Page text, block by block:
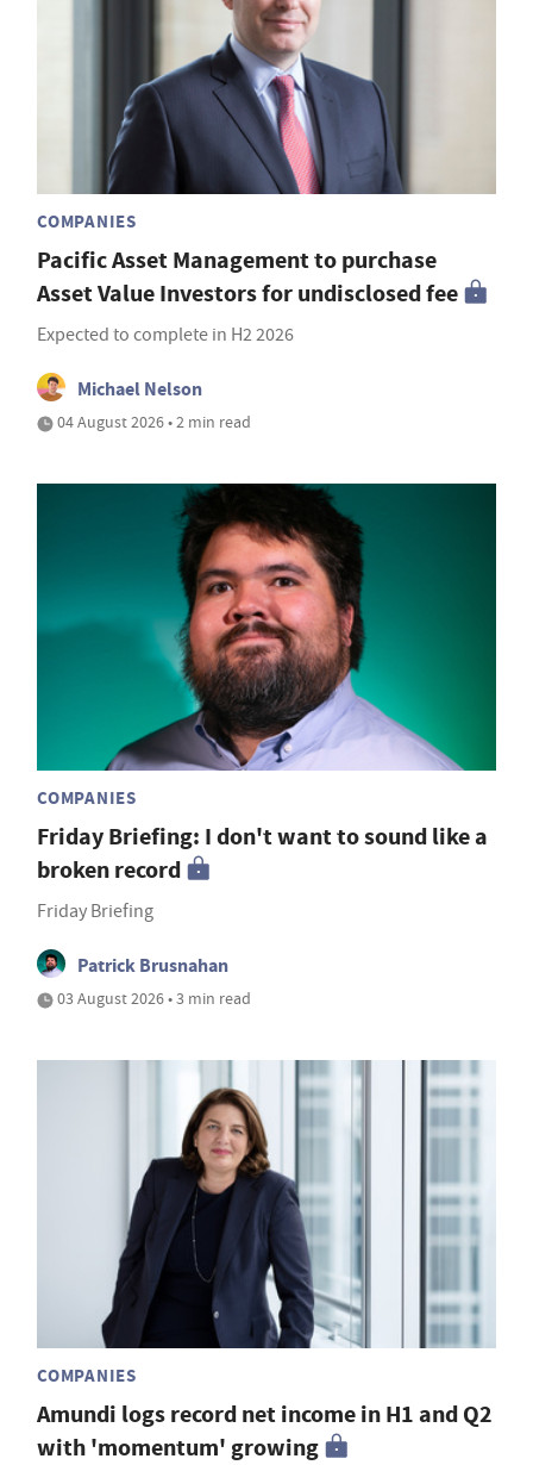
COMPANIES
Pacific Asset Management to purchase
Asset Value Investors for undisclosed fee
Expected to complete in H2 2026
Michael Nelson
04 August 2026 • 2 min read
COMPANIES
Friday Briefing: I don't want to sound like a
broken record
Friday Briefing
Patrick Brusnahan
03 August 2026 • 3 min read
COMPANIES
Amundi logs record net income in H1 and Q2
with 'momentum' growing